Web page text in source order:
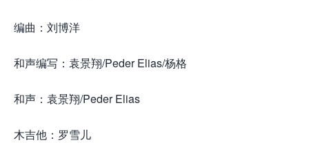
编曲：刘博洋
和声编写：袁景翔/Peder Elias/杨格
和声：袁景翔/Peder Elias
木吉他：罗雪儿